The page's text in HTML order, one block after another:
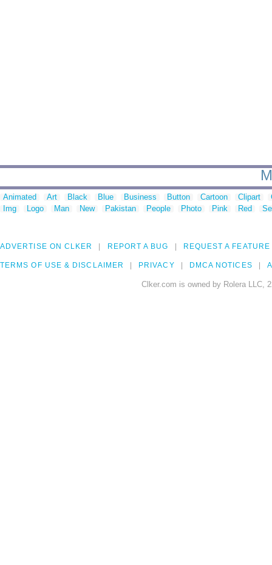
Animated Art Black Blue Business Button Cartoon Clipart
Img
Logo Man New Pakistan People Photo Pink Red
ADVERTISE ON CLKER REPORT A BUG REQUEST A FEATURE
TERMS OF USE & DISCLAIMER PRIVACY DMCA NOTICES
Clker.com is owned by Rolera LLC,